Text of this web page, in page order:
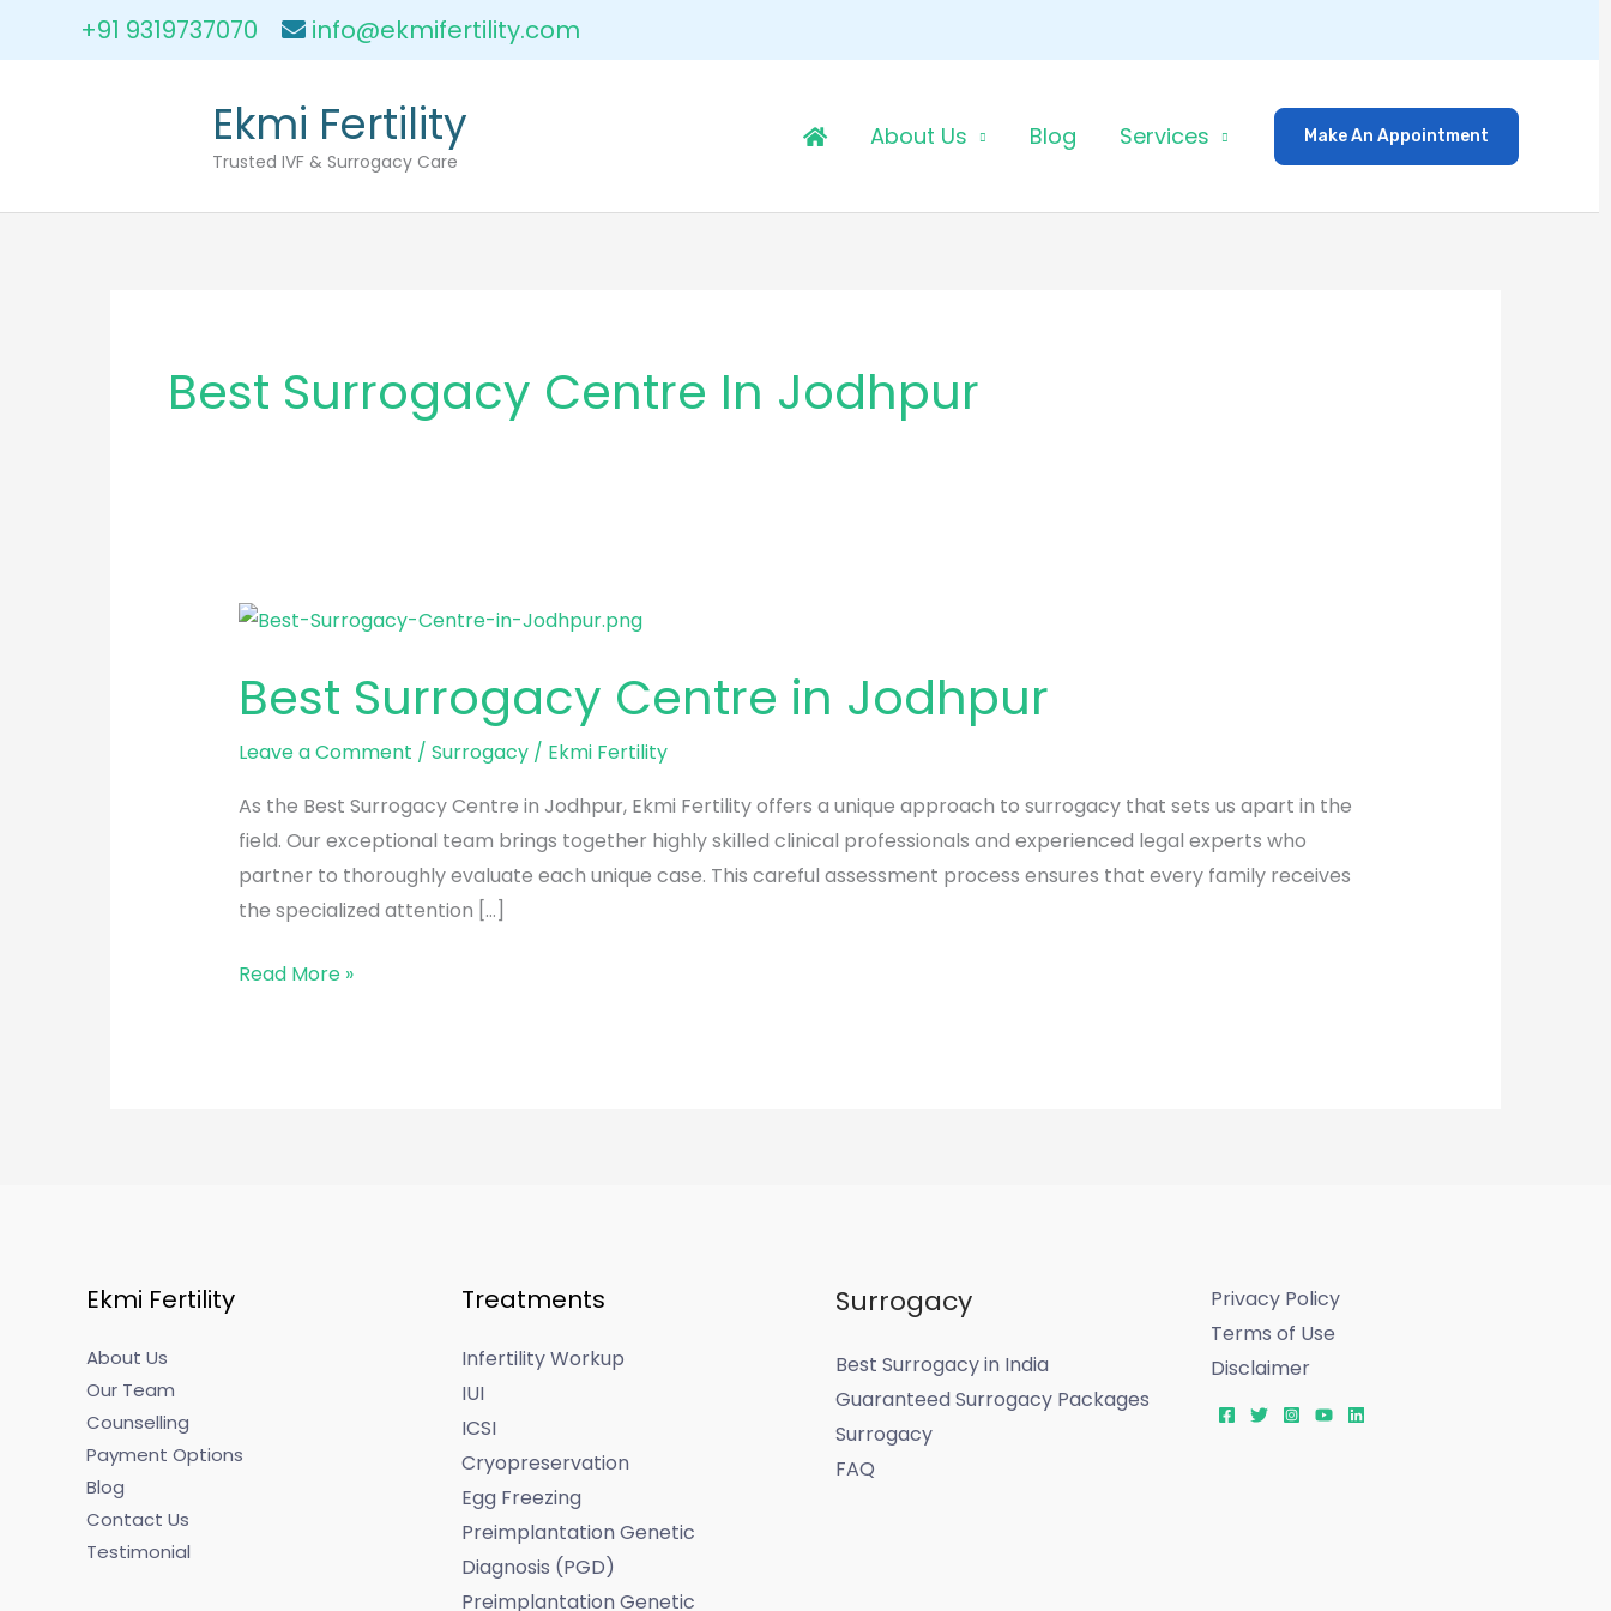
+91 9319737070 info@ekmifertility.com
Ekmi Fertility
Trusted IVF & Surrogacy Care
About Us Blog Services Make An Appointment
Best Surrogacy Centre In Jodhpur
Best Surrogacy Centre in Jodhpur
Leave a Comment / Surrogacy/ Ekmi Fertility
As the Best Surrogacy Centre in Jodhpur, Ekmi Fertility offers a unique approach to surrogacy that sets us apart in the
field. Our exceptional team brings together highly skilled clinical professionals and experienced legal experts who
partner to thoroughly evaluate each unique case. This careful assessment process ensures that every family receives
the specialized attention […]
Best
Centre
in
Jodhpur
Read More »
Ekmi Fertility
About Us
Our Team
Counselling
Payment Options
Blog
Contact Us
Testimonial
Treatments
Infertility Workup
IUI
ICSI
Cryopreservation
Egg Freezing
Preimplantation Genetic
Diagnosis (PGD)
Preimplantation Genetic
Surrogacy
Best Surrogacy in India
Guaranteed Surrogacy Packages
Surrogacy
FAQ
Privacy Policy
Terms of Use
Disclaimer